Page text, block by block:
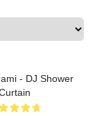
- DJ Shower